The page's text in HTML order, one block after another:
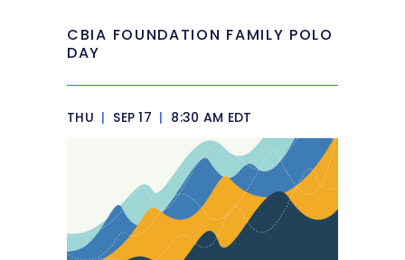
CBIA FOUNDATION FAMILY POLO
DAY
THU | SEP 17 | 8:30 AM EDT